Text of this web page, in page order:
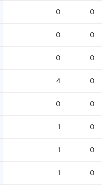
— 0 0
— 0 0
— 0 0
— 4 0
— 0 0
— 1 0
— 1 0
— 1 0